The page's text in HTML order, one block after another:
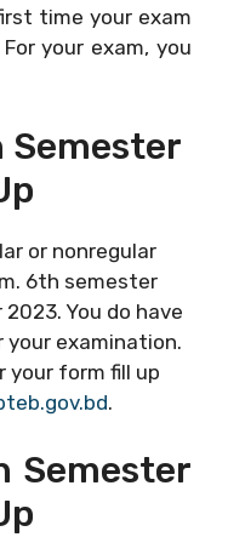
time your exam
your exam, you
Semester
or nonregular
6th semester
You do have
examination.
your form fill up
.
Semester